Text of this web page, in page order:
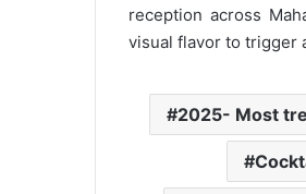
reception across
visual flavor to trigger
2025- Most